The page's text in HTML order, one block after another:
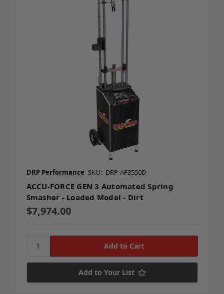
DRP Performance SKU: -DRP-AF3550D
ACCU-FORCE GEN 3 Automated Spring
Smasher - Loaded Model - Dirt
$7,974.00
Add to Your List